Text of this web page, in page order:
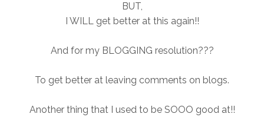
BUT,
I WILL get better at this again!!
And for my BLOGGING resolution???
To get better at leaving comments on blogs.
Another thing that I used to be SOOO good at!!